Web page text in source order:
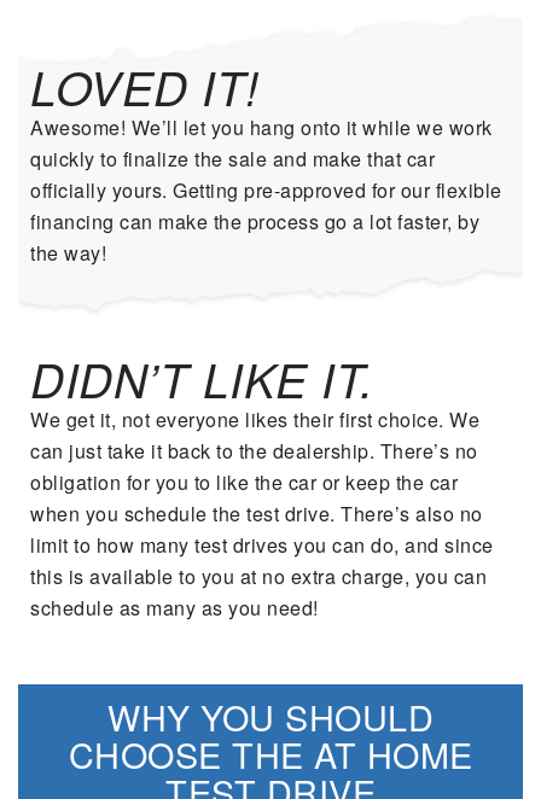
LOVED IT!
Awesome! We’ll let you hang onto it while we work
quickly to finalize the sale and make that car
officially yours. Getting pre-approved for our flexible
financing can make the process go a lot faster, by
the way!
DIDN’T LIKE IT.
We get it, not everyone likes their first choice. We
can just take it back to the dealership. There’s no
obligation for you to like the car or keep the car
when you schedule the test drive. There’s also no
limit to how many test drives you can do, and since
this is available to you at no extra charge, you can
schedule as many as you need!
WHY YOU SHOULD
CHOOSE THE AT HOME